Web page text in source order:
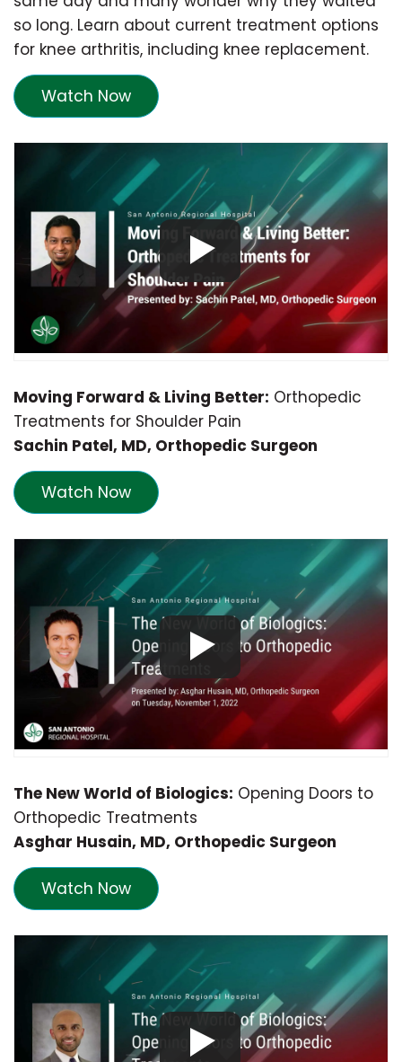
so long. Learn about current treatment options
for knee arthritis, including knee replacement.
Watch Now
Moving Forward & Living Better: Orthopedic
Treatments for Shoulder Pain
Sachin Patel, MD, Orthopedic Surgeon
Watch Now
The New World of Biologics: Opening Doors to
Orthopedic Treatments
Asghar Husain, MD, Orthopedic Surgeon
Watch Now